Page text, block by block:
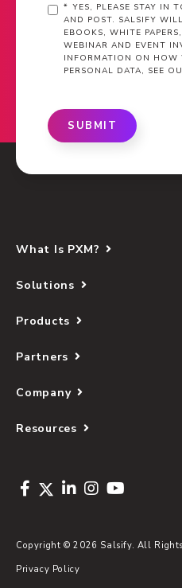
* YES, PLEASE STAY IN
AND POST. SALSIFY
EBOOKS, WHITE
WEBINAR AND EVENT
INFORMATION ON HOW
PERSONAL DATA, SEE
SUBMIT
What Is PXM?
Solutions
Products
Partners
Company
Resources
Copyright © 2026 Salsify. All Rights
Privacy Policy